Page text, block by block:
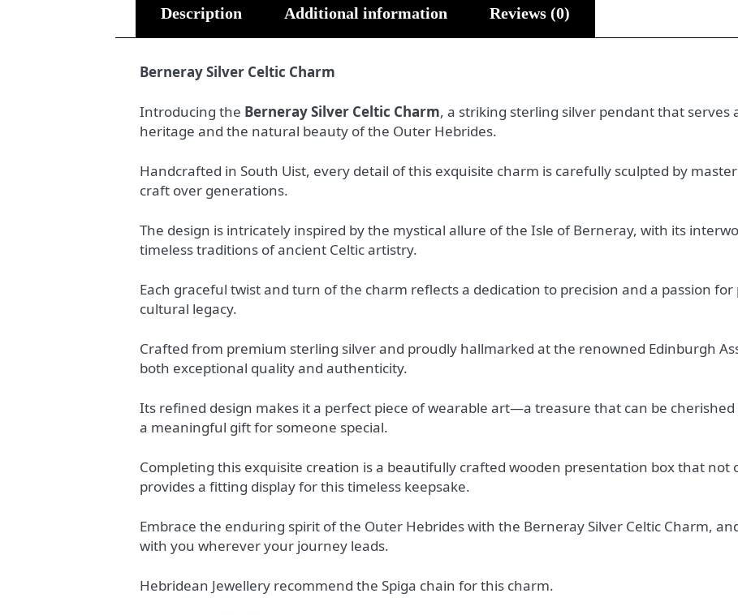
Description Additional information Reviews (0)
Berneray Silver Celtic Charm
Introducing the Berneray Silver Celtic Charm, a striking sterling silver pendant that serves
heritage and the natural beauty of the Outer Hebrides.
Handcrafted in South Uist, every detail of this exquisite charm is carefully sculpted by
craft over generations.
The design is intricately inspired by the mystical allure of the Isle of Berneray, with its
timeless traditions of ancient Celtic artistry.
Each graceful twist and turn of the charm reflects a dedication to precision and a passion for
cultural legacy.
Crafted from premium sterling silver and proudly hallmarked at the renowned Edinburgh
both exceptional quality and authenticity.
Its refined design makes it a perfect piece of wearable art—a treasure that can be
a meaningful gift for someone special.
Completing this exquisite creation is a beautifully crafted wooden presentation box that not
provides a fitting display for this timeless keepsake.
Embrace the enduring spirit of the Outer Hebrides with the Berneray Silver Celtic Charm,
with you wherever your journey leads.
Hebridean Jewellery recommend the Spiga chain for this charm.